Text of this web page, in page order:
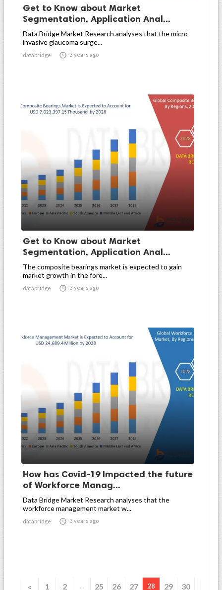
Get to Know about Market
Segmentation, Application Anal...
Data Bridge Market Research analyses that the micro
invasive glaucoma surge...
databridge  3 years ago
Get to Know about Market
Segmentation, Application Anal...
The composite bearings market is expected to gain
market growth in the fore...
databridge  3 years ago
How has Covid-19 Impacted the future
of Workforce Manag...
Data Bridge Market Research analyses that the
workforce management market w...
databridge  3 years ago
« 1 2 ... 25 26 27 28 29 30